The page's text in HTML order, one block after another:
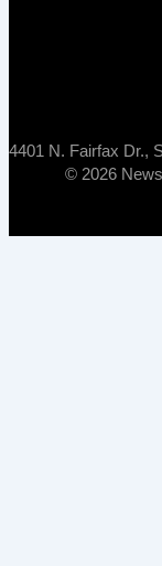
4401 N. Fairfax Dr.,
© 2026